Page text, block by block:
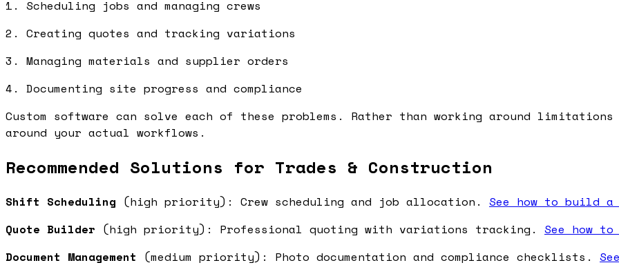
1. Scheduling jobs and managing crews
2. Creating quotes and tracking variations
3. Managing materials and supplier orders
4. Documenting site progress and compliance
Custom software can solve each of these problems. Rather than working around
around your actual workflows.
Recommended Solutions for Trades & Construction
Shift Scheduling (high priority): Crew scheduling and job allocation. See how to build
Quote Builder (high priority): Professional quoting with variations tracking. See how
Document Management (medium priority): Photo documentation and compliance checklists.